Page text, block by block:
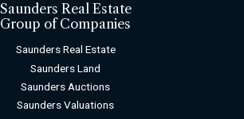
Saunders Real Estate
Group of Companies
Saunders Real Estate
Saunders Land
Saunders Auctions
Saunders Valuations